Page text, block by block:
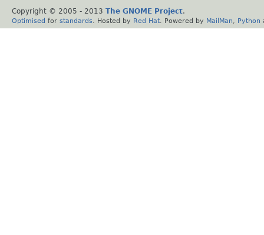
Copyright © 2005 - 2013 The GNOME Project.
Optimised for standards . Hosted by Red Hat . Powered by MailMan Python